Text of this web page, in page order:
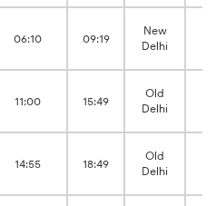
06:10 09:19
New
Delhi
11:00 15:49
Old
Delhi
14:55 18:49
Old
Delhi